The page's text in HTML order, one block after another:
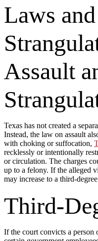
Laws and
Assault
Texas has not created a
Instead, the law on assault
with choking or suffocation,
recklessly or intentionally
or circulation. The charges
up to a felony. If the alleged
may increase to a third-
Third-
If the court convicts a